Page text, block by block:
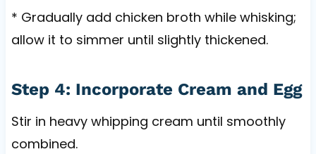
* Gradually add chicken broth while whisking;
allow it to simmer until slightly thickened.
Step 4: Incorporate Cream and Egg
Stir in heavy whipping cream until smoothly
combined.